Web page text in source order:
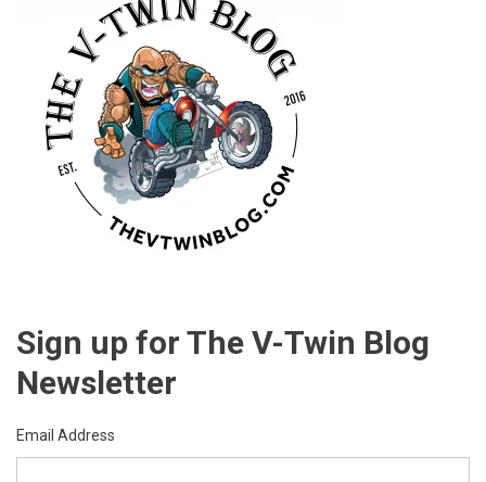
Sign up for The V-Twin Blog
Newsletter
Email Address